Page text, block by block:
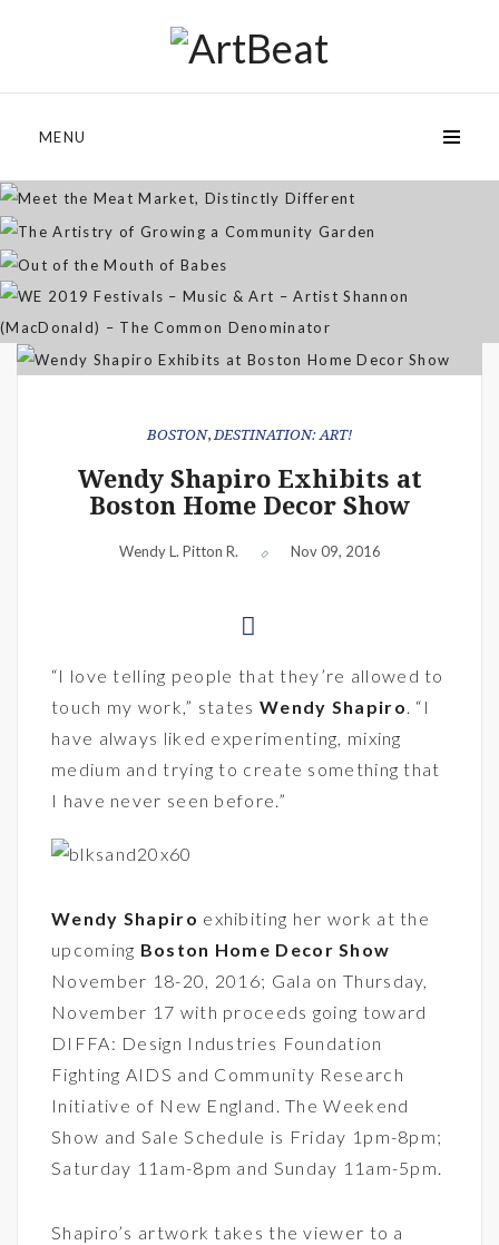
MENU
Distinctly Different
Apr 03, 2025
WE 2019 Festivals – Music & Art
– Artist Shannon (MacDonald) –
The Common Denominator
BOSTON,DESTINATION: ART!
Wendy Shapiro Exhibits at
Boston Home Decor Show
Wendy L. Pitton R. Nov 09, 2016
“I love telling people that they’re allowed to
touch my work,” states Wendy Shapiro. “I
have always liked experimenting, mixing
medium and trying to create something that
I have never seen before.”
Wendy Shapiro exhibiting her work at the
upcoming Boston Home Decor Show
November 18-20, 2016; Gala on Thursday,
November 17 with proceeds going toward
DIFFA: Design Industries Foundation
Fighting AIDS and Community Research
Initiative of New England. The Weekend
Show and Sale Schedule is Friday 1pm-8pm;
Saturday 11am-8pm and Sunday 11am-5pm.
Shapiro’s artwork takes the viewer to a